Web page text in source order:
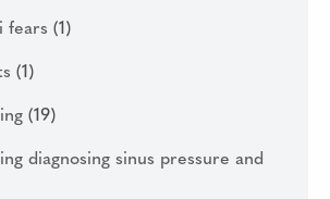
fears (1)
(1)
(19)
diagnosing sinus pressure and